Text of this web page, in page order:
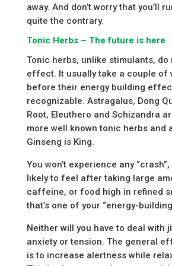
away. And don’t worry that you’ll
quite the contrary.
Tonic Herbs – The future is here
Tonic herbs, unlike stimulants, do
effect. It usually take a couple of
before their energy building
recognizable. Astragalus, Dong
Root, Eleuthero and Schizandra
more well known tonic herbs and
Ginseng is King.
You won’t experience any
likely to feel after taking large
caffeine, or food high in refined
that’s one of your “energy-
Neither will you have to deal with
anxiety or tension. The general
is to increase alertness while